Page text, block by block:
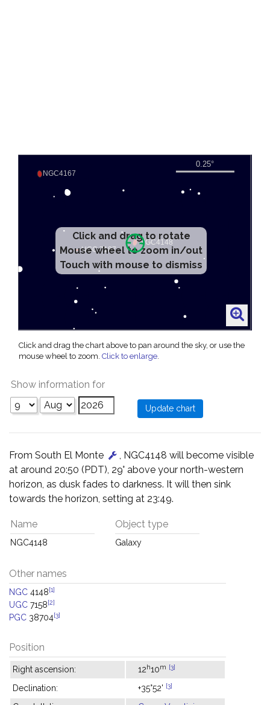
Click and drag to rotate
Mouse wheel to zoom in/out
Touch with mouse to dismiss
Click and drag the chart above to pan around the sky, or use the
mouse wheel to zoom. Click to enlarge.
Show information for
From South El Monte
, NGC4148 will become visible
at around 20:50 (PDT), 29° above your north-western
horizon, as dusk fades to darkness. It will then sink
towards the horizon, setting at 23:49.
Name
NGC4148
Object type
Galaxy
Other names
NGC 4148[1]
UGC 7158[2]
PGC 38704[3]
Position
Right ascension: 12h10m [3]
Declination: +35°52' [3]